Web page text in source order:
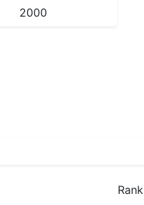
2000
Rank